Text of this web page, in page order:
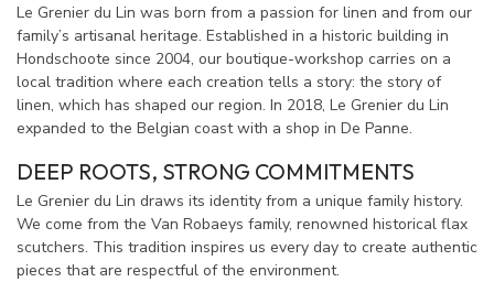
Le Grenier du Lin was born from a passion for linen and from our
family’s artisanal heritage. Established in a historic building in
Hondschoote since 2004, our boutique-workshop carries on a
local tradition where each creation tells a story: the story of
linen, which has shaped our region. In 2018, Le Grenier du Lin
expanded to the Belgian coast with a shop in De Panne.
DEEP ROOTS, STRONG COMMITMENTS
Le Grenier du Lin draws its identity from a unique family history.
We come from the Van Robaeys family, renowned historical flax
scutchers. This tradition inspires us every day to create authentic
pieces that are respectful of the environment.